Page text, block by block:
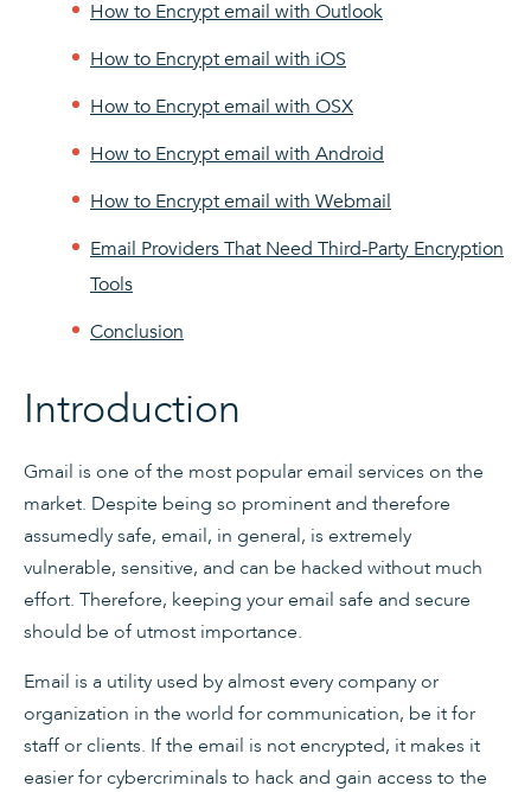
How to Encrypt email with Outlook
How to Encrypt email with iOS
How to Encrypt email with OSX
How to Encrypt email with Android
How to Encrypt email with Webmail
Email Providers That Need Third-Party Encryption
Tools
Conclusion
Introduction
Gmail is one of the most popular email services on the
market. Despite being so prominent and therefore
assumedly safe, email, in general, is extremely
vulnerable, sensitive, and can be hacked without much
effort. Therefore, keeping your email safe and secure
should be of utmost importance.
Email is a utility used by almost every company or
organization in the world for communication, be it for
staff or clients. If the email is not encrypted, it makes it
easier for cybercriminals to hack and gain access to the